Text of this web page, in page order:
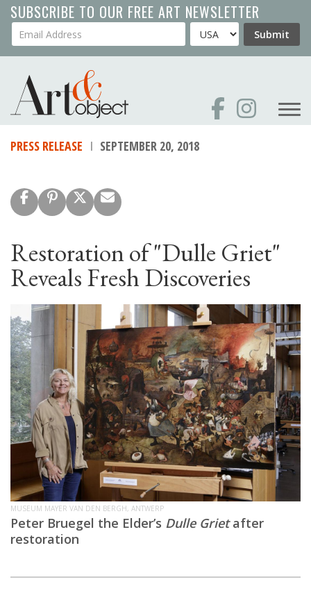
Skip
to
main
SUBSCRIBE TO OUR FREE ART NEWSLETTER
Your Email Address Country Submit
PRESS RELEASE SEPTEMBER 20, 2018
Restoration of "Dulle Griet"
Reveals Fresh Discoveries
MUSEUM MAYER VAN DEN BERGH, ANTWERP
Peter Bruegel the Elder’s Dulle Grietafter
restoration